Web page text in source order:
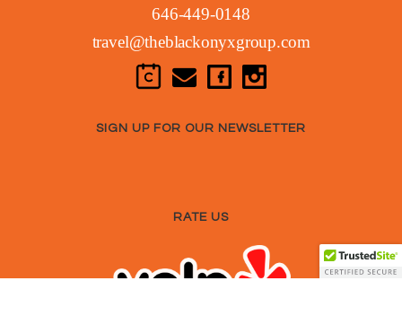
646-449-0148
travel@theblackonyxgroup.com
SIGN UP FOR OUR NEWSLETTER
RATE US